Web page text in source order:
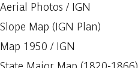
Aerial Photos / IGN
Slope Map (IGN Plan)
Map 1950 / IGN